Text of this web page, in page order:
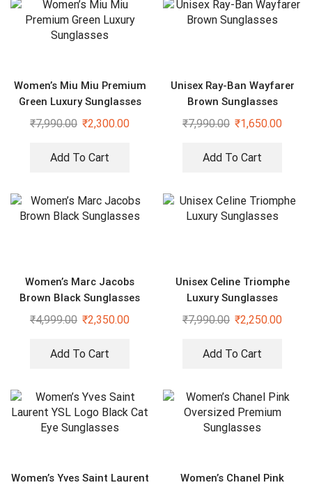
Women’s Miu Miu Premium
Green Luxury Sunglasses
₹7,990.00 ₹2,300.00
Add To Cart
Unisex Ray-Ban Wayfarer
Brown Sunglasses
₹7,990.00 ₹1,650.00
Add To Cart
Women’s Marc Jacobs
Brown Black Sunglasses
₹4,999.00 ₹2,350.00
Add To Cart
Unisex Celine Triomphe
Luxury Sunglasses
₹7,990.00 ₹2,250.00
Add To Cart
Women’s Yves Saint Laurent
Women’s Chanel Pink